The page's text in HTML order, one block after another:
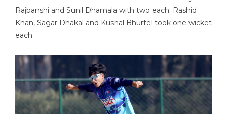
Rajbanshi and Sunil Dhamala with two each. Rashid
Khan, Sagar Dhakal and Kushal Bhurtel took one wicket
each.